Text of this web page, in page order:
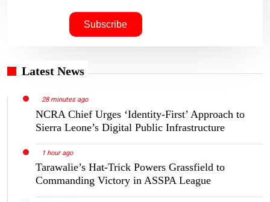
Latest News
28 minutes ago
NCRA Chief Urges ‘Identity-First’ Approach to
Sierra Leone’s Digital Public Infrastructure
1 hour ago
Tarawalie’s Hat-Trick Powers Grassfield to
Commanding Victory in ASSPA League